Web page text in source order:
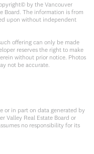
by the Vancouver
Board. The information is from
upon without independent
offering can only be made
reserves the right to make
without prior notice. Photos
not be accurate.
or in part on data generated by
Valley Real Estate Board or
no responsibility for its